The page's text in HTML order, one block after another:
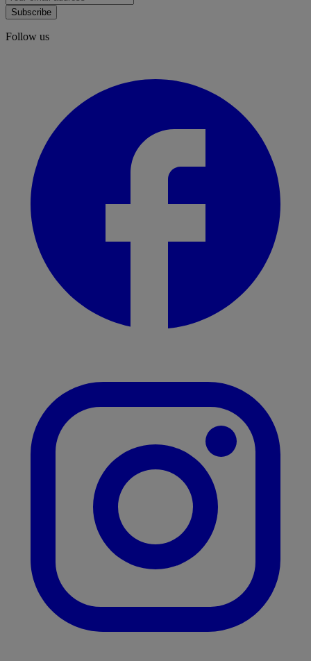
Subscribe
Follow us